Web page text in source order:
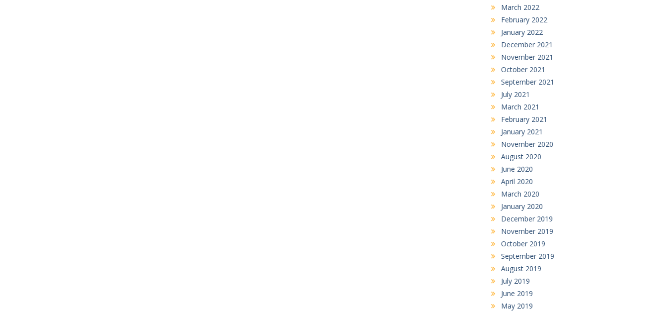
March 2022
February 2022
January 2022
December 2021
November 2021
October 2021
September 2021
July 2021
March 2021
February 2021
January 2021
November 2020
August 2020
June 2020
April 2020
March 2020
January 2020
December 2019
November 2019
October 2019
September 2019
August 2019
July 2019
June 2019
May 2019